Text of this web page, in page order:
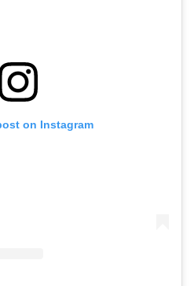
on Instagram